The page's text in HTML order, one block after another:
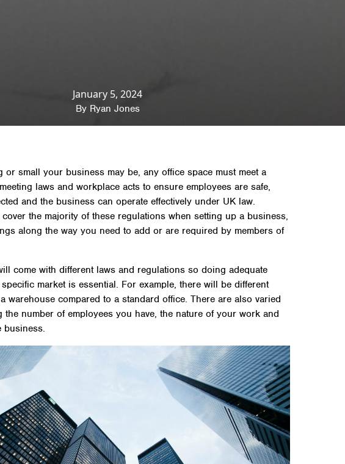
January 5, 2024
By Ryan Jones
or small your business may be, any office space must meet a
laws and workplace acts to ensure employees are safe,
and the business can operate effectively under UK law.
the majority of these regulations when setting up a business,
along the way you need to add or are required by members of
come with different laws and regulations so doing adequate
market is essential. For example, there will be different
warehouse compared to a standard office. There are also varied
number of employees you have, the nature of your work and
business.